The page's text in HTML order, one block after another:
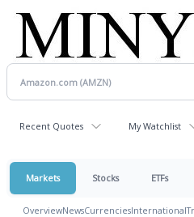
Recent Quotes My Watchlist
Markets Stocks ETFs
OverviewNewsCurrenciesInternational